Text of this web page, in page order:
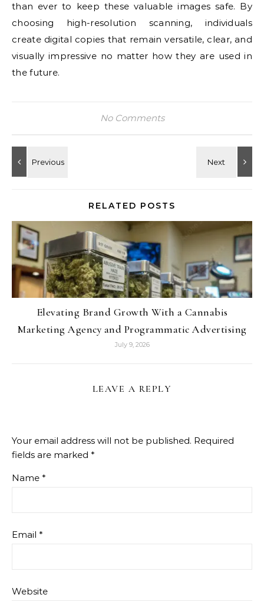
than ever to keep these valuable images safe. By
choosing high-resolution scanning, individuals
create digital copies that remain versatile, clear, and
visually impressive no matter how they are used in
the future.
No Comments
RELATED POSTS
Elevating Brand Growth With a Cannabis
Marketing Agency and Programmatic Advertising
July 9, 2026
LEAVE A REPLY
Your email address will not be published. Required
fields are marked *
Name *
Email *
Website